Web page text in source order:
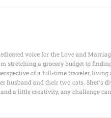
voice for the Love and
stretching a grocery budget to
of a full-time traveler,
husband and their two cats. Sher’s
a little creativity, any challenge